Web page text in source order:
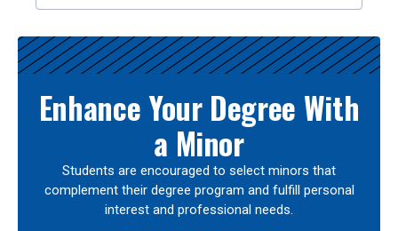
Enhance Your Degree With
a Minor
Students are encouraged to select minors that
complement their degree program and fulfill personal
interest and professional needs.